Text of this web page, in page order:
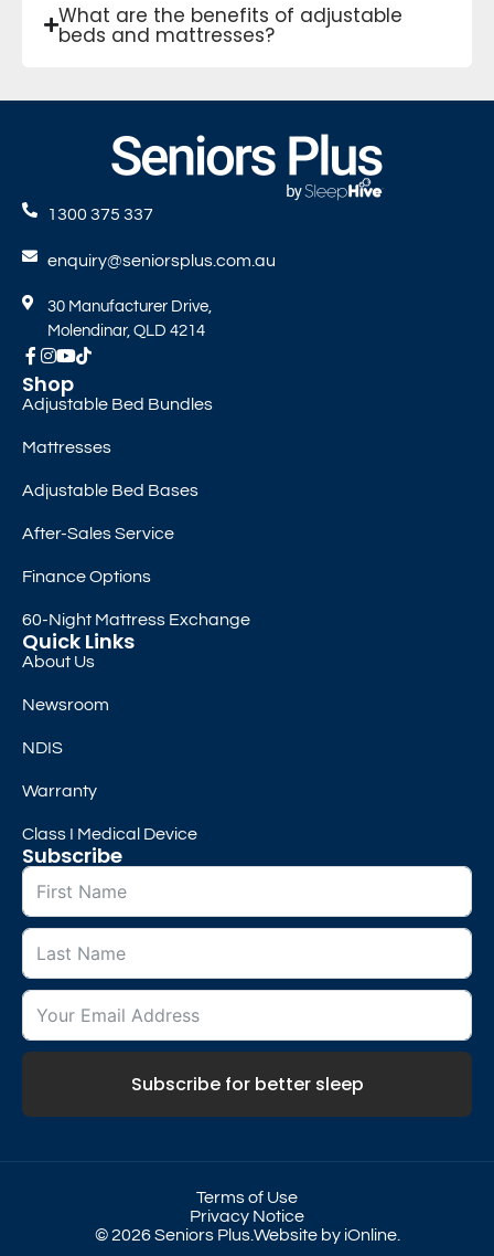
What are the benefits of adjustable
beds and mattresses?
1300 375 337
enquiry@seniorsplus.com.au
30 Manufacturer Drive,
Molendinar, QLD 4214
Shop
Adjustable Bed Bundles
Mattresses
Adjustable Bed Bases
After-Sales Service
Finance Options
60-Night Mattress Exchange
Quick Links
About Us
Newsroom
NDIS
Warranty
Class I Medical Device
Subscribe
Subscribe for better sleep
Terms of Use
Privacy Notice
© 2026 Seniors Plus.Website by iOnline.